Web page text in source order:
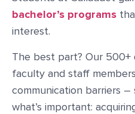
bachelor’s programs
interest.
The best part? Our 500+
faculty and staff
communication barriers
what’s important: